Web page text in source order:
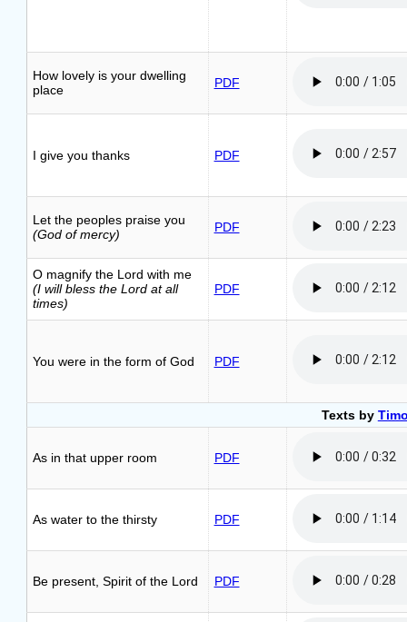
How lovely is your dwelling
place
PDF
I give you thanks PDF
Let the peoples praise you
(God of mercy)
PDF
O magnify the Lord with me
(I will bless the Lord at all
times)
PDF
You were in the form of God PDF
Texts by
As in that upper room PDF
As water to the thirsty PDF
Be present, Spirit of the Lord PDF